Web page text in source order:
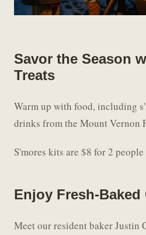
Savor the Season
Treats
Warm up with food, including
drinks from the Mount Vernon
S'mores kits are $8 for 2
Enjoy Fresh-Baked
Meet our resident baker Justin